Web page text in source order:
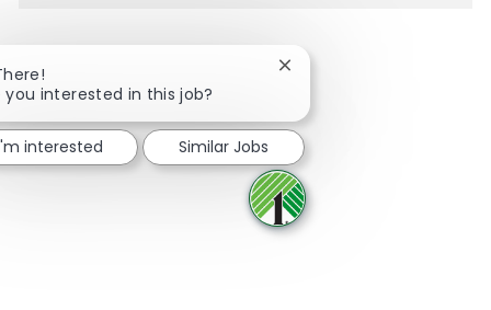
Share via Facebook
Share via twitter
Share via LinkedIn
Share via email
you interested in this job?
Close chatbot notification
interested Similar Jobs